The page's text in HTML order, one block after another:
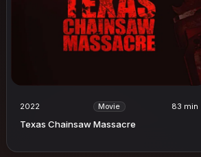
2022 Movie 83 min
Texas Chainsaw Massacre